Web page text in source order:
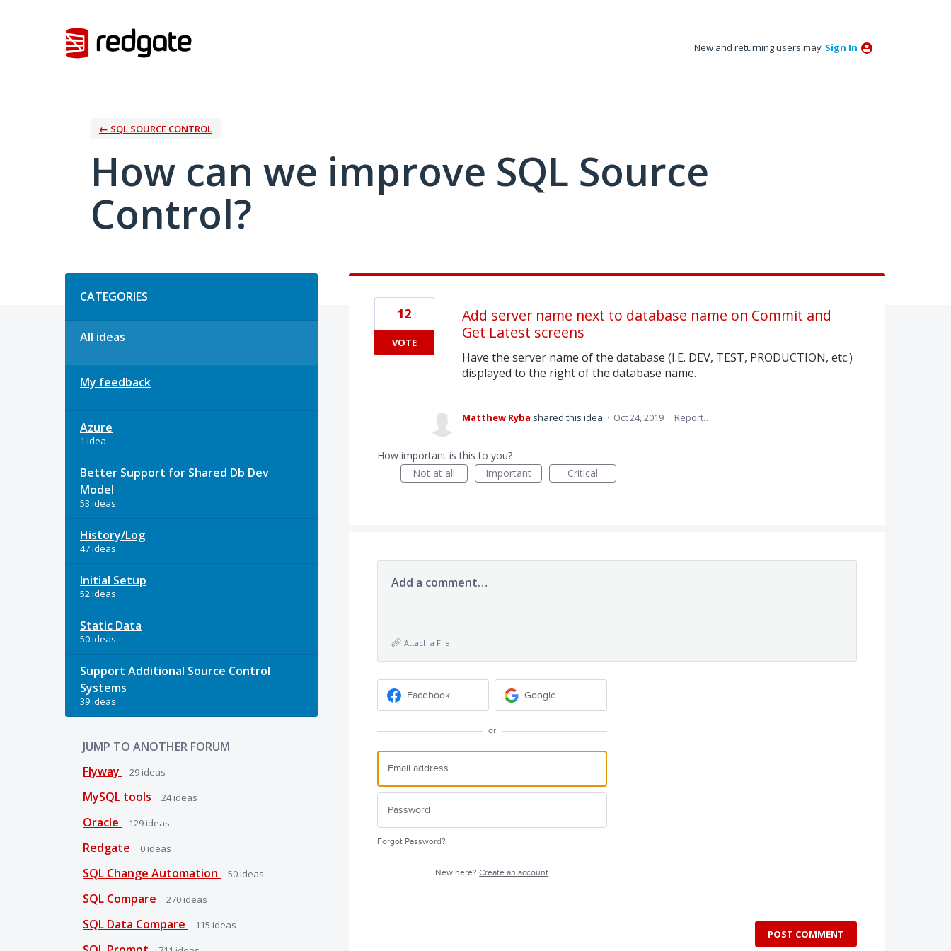
New and returning users may Sign In
← SQL SOURCE CONTROL
How can we improve SQL Source
Control?
CATEGORIES
All ideas
My feedback
Azure
1 idea
Better Support for Shared Db Dev
Model
53 ideas
History/Log
47 ideas
Initial Setup
52 ideas
Static Data
50 ideas
Support Additional Source Control
Systems
39 ideas
JUMP TO ANOTHER FORUM
Flyway
29 ideas
MySQL tools 24ideas
Oracle 129 ideas
Redgate 0 ideas
SQL Change Automation 50 ideas
SQL Compare 270 ideas
SQL Data Compare 115 ideas
Add server name next to database name on Commit and
Get Latest screens
Have the server name of the database (I.E. DEV, TEST, PRODUCTION, etc.)
displayed to the right of the database name.
12
VOTE
Matthew Ryba shared this idea · Oct 24, 2019 · Report…
How important is this to you?
Not at all
Important Critical
Add a comment…
Attach a File
Facebook Google
or
Forgot Password?
New here?Create an account
POST COMMENT